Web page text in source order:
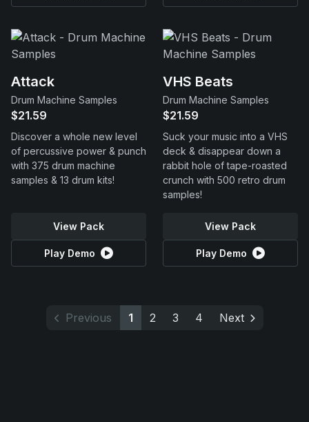
Attack
Drum Machine Samples
$21.59
Discover a whole new level
of percussive power & punch
with 375 drum machine
samples & 13 drum kits!
View Pack
Play Demo
VHS Beats
Drum Machine Samples
$21.59
Suck your music into a VHS
deck & disappear down a
rabbit hole of tape-roasted
crunch with 500 retro drum
samples!
View Pack
Play Demo
Previous 1 2 3 4 Next